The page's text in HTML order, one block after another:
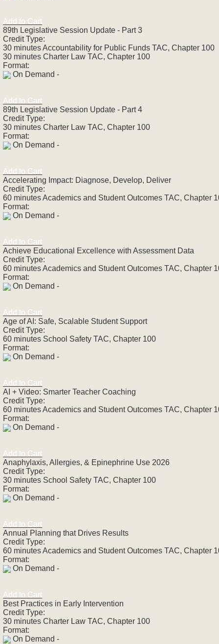
Add to Cart
89th Legislative Session Update - Part 3
Credit Type:
30 minutes Accountability for Public Funds TAC, Chapter 100
30 minutes Charter Law TAC, Chapter 100
Format:
On Demand -
Add to Cart
89th Legislative Session Update - Part 4
Credit Type:
30 minutes Charter Law TAC, Chapter 100
Format:
On Demand -
Add to Cart
Accelerating Impact: Diagnose, Develop, Deliver
Credit Type:
60 minutes Academics and Student Outcomes TAC, Chapter
Format:
On Demand -
Add to Cart
Achieve Educational Excellence with Assessment Data
Credit Type:
60 minutes Academics and Student Outcomes TAC, Chapter
Format:
On Demand -
Add to Cart
Age of AI: Safe, Scalable Student Support
Credit Type:
60 minutes School Safety TAC, Chapter 100
Format:
On Demand -
Add to Cart
AI + Video: Smarter Teacher Coaching
Credit Type:
60 minutes Academics and Student Outcomes TAC, Chapter
Format:
On Demand -
Add to Cart
Anaphylaxis, Allergies, & Epinephrine Use 2026
Credit Type:
30 minutes School Safety TAC, Chapter 100
Format:
On Demand -
Add to Cart
Annual Planning that Drives Results
Credit Type:
60 minutes Academics and Student Outcomes TAC, Chapter
Format:
On Demand -
Add to Cart
Best Practices in Early Intervention
Credit Type:
30 minutes Charter Law TAC, Chapter 100
Format:
On Demand -